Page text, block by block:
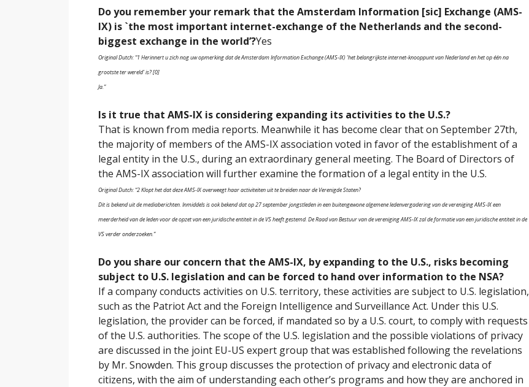
Do you remember your remark that the Amsterdam Information [sic] Exchange (AMS-
IX) is `the most important internet-exchange of the Netherlands and the second-
biggest exchange in the world’?Yes
Original Dutch: “1 Herinnert u zich nog uw opmerking dat de Amsterdam Information Exchange (AMS-IX) ‘het belangrijkste internet-knooppunt van Nederland en het op één na
grootste ter wereld’ is? [0]
Ja.”
Is it true that AMS-IX is considering expanding its activities to the U.S.?
That is known from media reports. Meanwhile it has become clear that on September 27th,
the majority of members of the AMS-IX association voted in favor of the establishment of a
legal entity in the U.S., during an extraordinary general meeting. The Board of Directors of
the AMS-IX association will further examine the formation of a legal entity in the U.S.
Original Dutch: “2 Klopt het dat deze AMS-IX overweegt haar activiteiten uit te breiden naar de Verenigde Staten?
Dit is bekend uit de mediaberichten. Inmiddels is ook bekend dat op 27 september jongstleden in een buitengewone algemene ledenvergadering van de vereniging AMS-IX een
meerderheid van de leden voor de opzet van een juridische entiteit in de VS heeft gestemd. De Raad van Bestuur van de vereniging AMS-IX zal de formatie van een juridische entiteit in de
VS verder onderzoeken.”
Do you share our concern that the AMS-IX, by expanding to the U.S., risks becoming
subject to U.S. legislation and can be forced to hand over information to the NSA?
If a company conducts activities on U.S. territory, these activities are subject to U.S. legislation,
such as the Patriot Act and the Foreign Intelligence and Surveillance Act. Under this U.S.
legislation, the provider can be forced, if mandated so by a U.S. court, to comply with requests
of the U.S. authorities. The scope of the U.S. legislation and the possible violations of privacy
are discussed in the joint EU-US expert group that was established following the revelations
by Mr. Snowden. This group discusses the protection of privacy and electronic data of
citizens, with the aim of understanding each other’s programs and how they are anchored in